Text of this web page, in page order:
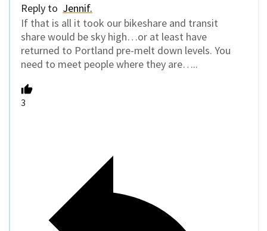
Reply to Jennif.
If that is all it took our bikeshare and transit
share would be sky high…or at least have
returned to Portland pre-melt down levels. You
need to meet people where they are…..
3